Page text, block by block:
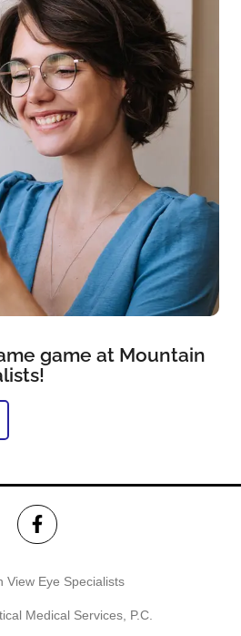
game at Mountain
View Eye Specialists
Medical Services, P.C.